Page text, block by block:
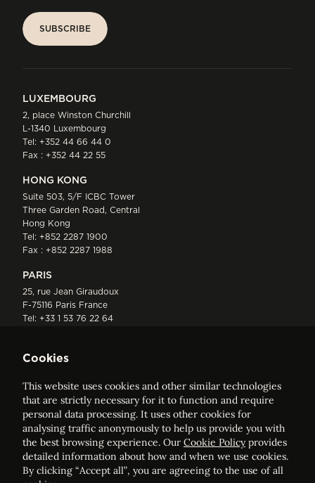
SUBSCRIBE
LUXEMBOURG
2, place Winston Churchill
L-1340 Luxembourg
Tel: +352 44 66 44 0
Fax : +352 44 22 55
HONG KONG
Suite 503, 5/F ICBC Tower
Three Garden Road, Central
Hong Kong
Tel: +852 2287 1900
Fax : +852 2287 1988
PARIS
25, rue Jean Giraudoux
F-75116 Paris France
Tel: +33 1 53 76 22 64
ELVINGER HOSS PRUSSEN
Société anonyme, Registered with the Luxembourg Bar, RCS
Luxembourg B 209469, VAT LU28861577
Cookies
This website uses cookies and other similar technologies
that are strictly necessary for it to function and require
personal data processing. It uses other cookies for
analysing traffic anonymously to help us provide you with
the best browsing experience. Our Cookie Policyprovides
detailed information about how and when we use cookies.
By clicking “Accept all”, you are agreeing to the use of all